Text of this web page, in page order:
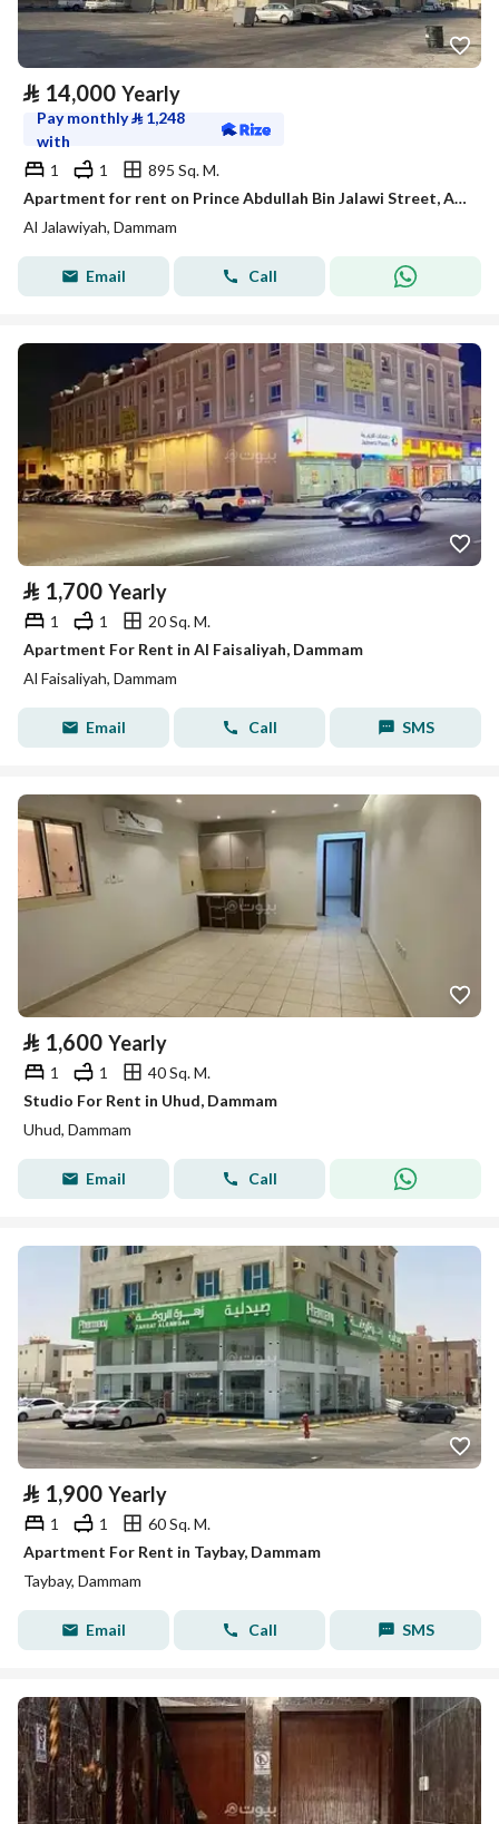
⃁ 14,000 Yearly
Pay monthly⃁ 1,248
with
1
1
895 Sq. M.
Apartment for rent on Prince Abdullah Bin Jalawi Street, Al Jalawiyah District, Dammam City
Al Jalawiyah, Dammam
Email Call
⃁ 1,700 Yearly
1 1
20 Sq. M.
Apartment For Rent in Al Faisaliyah, Dammam
Al Faisaliyah, Dammam
Email Call SMS
⃁ 1,600 Yearly
1 1
40 Sq. M.
Studio For Rent in Uhud, Dammam
Uhud, Dammam
Email Call
⃁ 1,900 Yearly
1 1
60 Sq. M.
Apartment For Rent in Taybay, Dammam
Taybay, Dammam
Email Call SMS